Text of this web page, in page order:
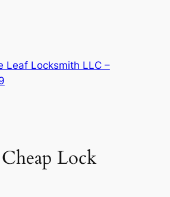
Leaf Locksmith LLC –
Lock